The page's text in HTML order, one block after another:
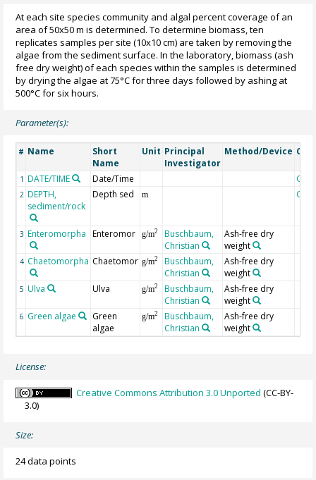
At each site species community and algal percent coverage of an
area of 50x50 m is determined. To determine biomass, ten
replicates samples per site (10x10 cm) are taken by removing the
algae from the sediment surface. In the laboratory, biomass (ash
free dry weight) of each species within the samples is determined
by drying the algae at 75°C for three days followed by ashing at
500°C for six hours.
Parameter(s):
# Name
Short
Name
Unit Principal
Investigator
Method/Device
1 DATE/TIME Date/Time
2 DEPTH,
sediment/rock
Depth sed m
3 Enteromorpha Enteromor g/m2
Buschbaum,
Christian
Ash-free dry
weight
4 Chaetomorpha Chaetomor g/m2
Buschbaum,
Christian
Ash-free dry
weight
5 Ulva Ulva g/m2
Buschbaum,
Christian
Ash-free dry
weight
6 Green algae
Green
algae
g/m2
Buschbaum,
Christian
Ash-free dry
weight
License:
Creative Commons Attribution 3.0 Unported (CC-BY-
3.0)
Size:
24 data points